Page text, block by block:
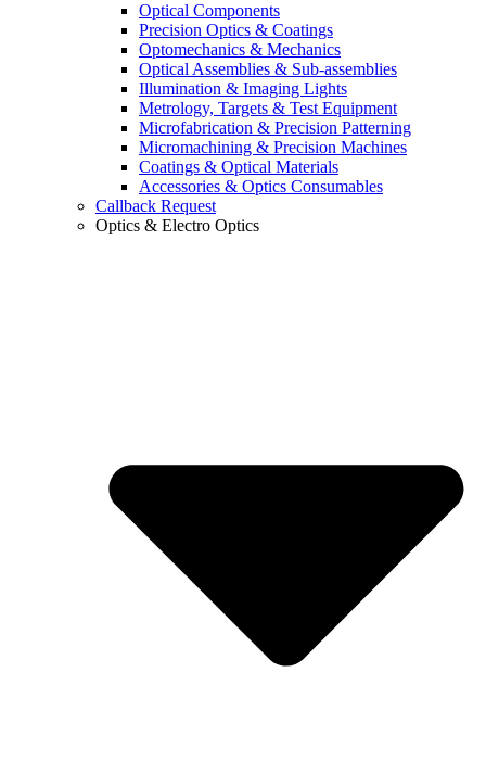
Optical Components
Precision Optics & Coatings
Optomechanics & Mechanics
Optical Assemblies & Sub-assemblies
Illumination & Imaging Lights
Metrology, Targets & Test Equipment
Microfabrication & Precision Patterning
Micromachining & Precision Machines
Coatings & Optical Materials
Accessories & Optics Consumables
Callback Request
Optics & Electro Optics